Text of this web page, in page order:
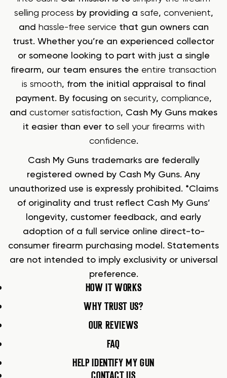
selling process by providing a safe, convenient,
and hassle-free service that gun owners can
trust. Whether you’re an experienced collector
or someone looking to part with just a single
firearm, our team ensures the entire transaction
is smooth, from the initial appraisal to final
payment. By focusing on security, compliance,
and customer satisfaction, Cash My Guns makes
it easier than ever to sell your firearms with
confidence.
Cash My Guns trademarks are federally
registered owned by Cash My Guns. Any
unauthorized use is expressly prohibited. *Claims
of originality and trust reflect Cash My Guns’
longevity, customer feedback, and early
adoption of a full service online direct-to-
consumer firearm purchasing model. Statements
are not intended to imply exclusivity or universal
preference.
HOW IT WORKS
WHY TRUST US?
OUR REVIEWS
FAQ
HELP IDENTIFY MY GUN
CONTACT US